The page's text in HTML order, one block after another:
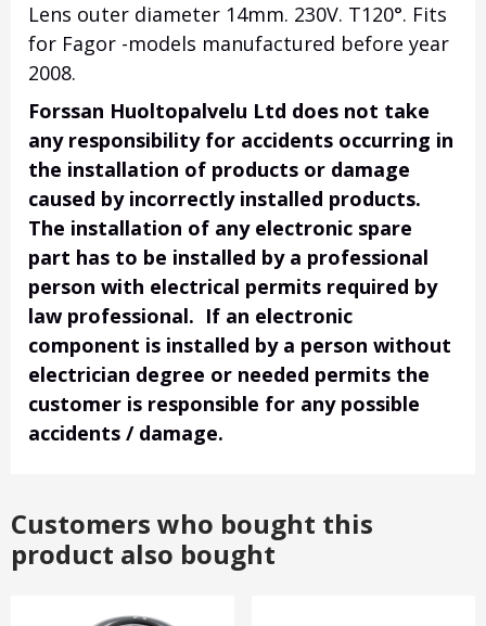
Lens outer diameter 14mm. 230V. T120°. Fits
for Fagor -models manufactured before year
2008.
Forssan Huoltopalvelu Ltd does not take
any responsibility for accidents occurring in
the installation of products or damage
caused by incorrectly installed products.
The installation of any electronic spare
part has to be installed by a professional
person with electrical permits required by
law professional. If an electronic
component is installed by a person without
electrician degree or needed permits the
customer is responsible for any possible
accidents / damage.
Customers who bought this
product also bought